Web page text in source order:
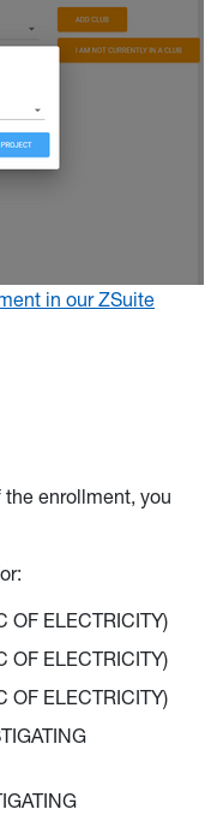
in our ZSuite
enrollment, you
OF ELECTRICITY)
OF ELECTRICITY)
OF ELECTRICITY)